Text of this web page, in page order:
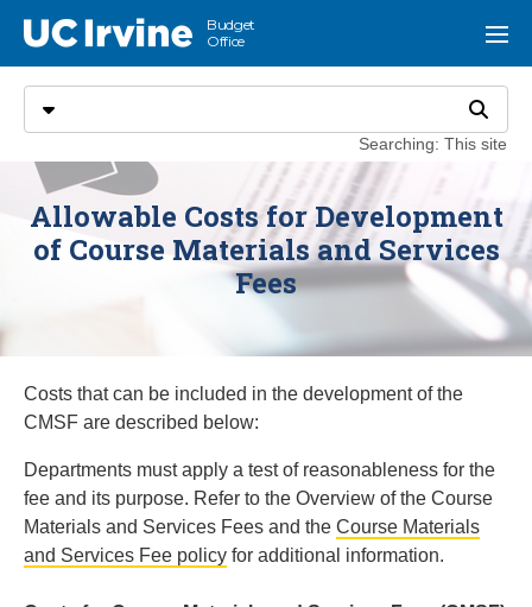
UC Irvine
Budget
Office
Select search type Search
Searching: This site
Menu
Allowable Costs for Development
of Course Materials and Services
Fees
Costs that can be included in the development of the
CMSF are described below:
Departments must apply a test of reasonableness for the
fee and its purpose. Refer to the Overview of the Course
Materials and Services Fees and the Course Materials
and Services Fee policy for additional information.